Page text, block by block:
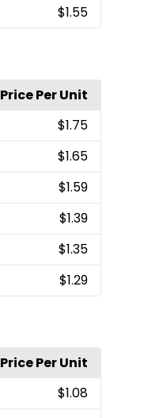
$1.55
Price Per Unit
$1.75
$1.65
$1.59
$1.39
$1.35
$1.29
Price Per Unit
$1.08